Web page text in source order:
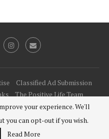
Classified Ad Submission
The Positive Life Team
and Developed byPenciDesign
TOP
your experience. We'll
you can opt-out if you wish.
Read More